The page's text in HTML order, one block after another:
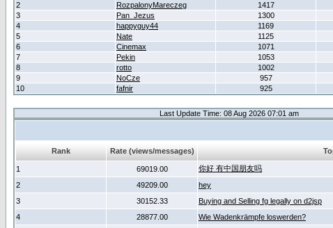
2
RozpalonyMareczeg 1417
3
Pan_Jezus 1300
4
happyguy44 1169
5
Nate 1125
6
Cinemax 1071
7
Pekin 1053
8
rotto 1002
9
NoCze 957
10
fafnir 925
Last Update Time: 08 Aug 2026 07:01 am
Rank Rate (views/messages)
1 69019.00 你好 有中国朋友吗
2
49209.00 hey
3
30152.33 Buying and Selling fg legally on d2jsp
4
28877.00 Wie Wadenkrämpfe loswerden?